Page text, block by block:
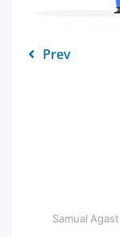
Prev
Samual